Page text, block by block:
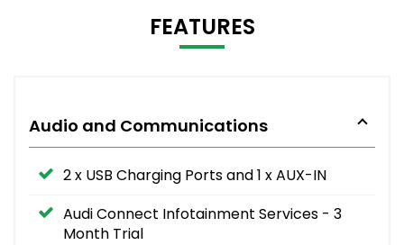
FEATURES
Audio and Communications
2 x USB Charging Ports and 1 x AUX-IN
Audi Connect Infotainment Services - 3
Month Trial